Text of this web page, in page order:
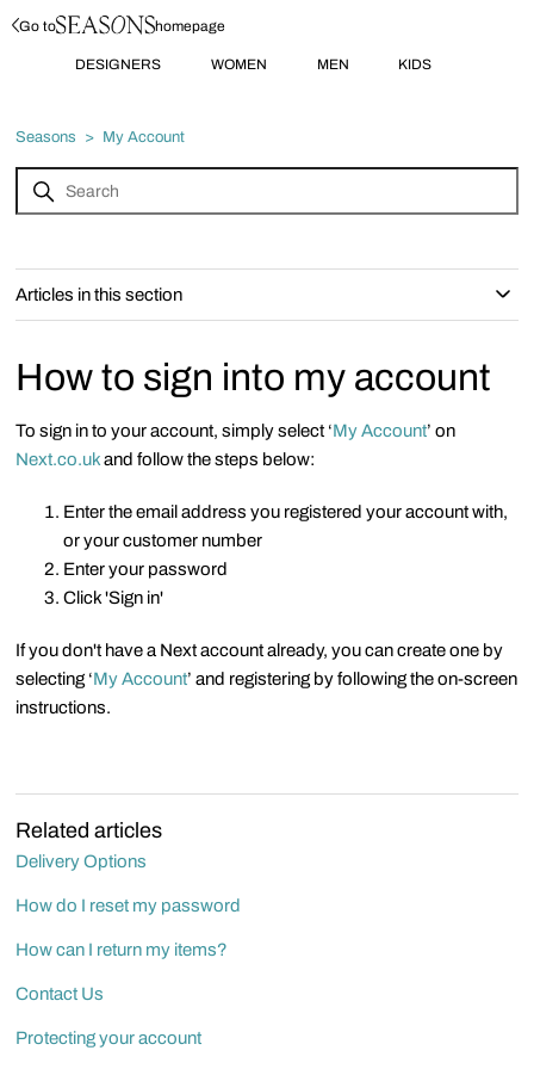
Go to homepage
DESIGNERS WOMEN MEN KIDS
Seasons My Account
Articles in this section
How to sign into my account
To sign in to your account, simply select ‘My Account’ on
Next.co.ukand follow the steps below:
Enter the email address you registered your account with,
or your customer number
Enter your password
Click 'Sign in'
If you don't have a Next account already, you can create one by
selecting ‘My Account’ and registering by following the on-screen
instructions.
Related articles
Delivery Options
How do I reset my password
How can I return my items?
Contact Us
Protecting your account